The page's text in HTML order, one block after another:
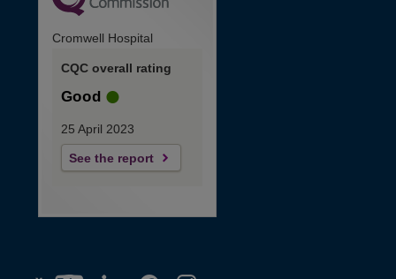
Cromwell Hospital
CQC overall rating
Good
25 April 2023
See the report